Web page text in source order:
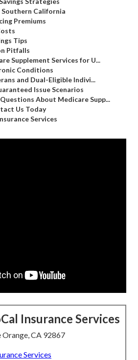
Southern California
Premiums
Tips
Pitfalls
Supplement Services for U...
Conditions
and Dual-Eligible Indivi...
Issue Scenarios
About Medicare Supp...
Us Today
Services
Insurance Services
CA 92867
Services